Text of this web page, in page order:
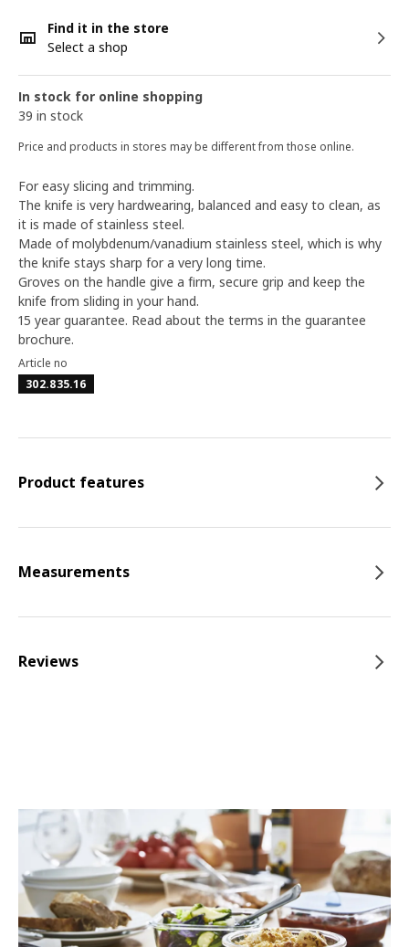
Find it in the store
Select a shop
In stock for online shopping
39 in stock
Price and products in stores may be different from those online.
For easy slicing and trimming.
The knife is very hardwearing, balanced and easy to clean, as
it is made of stainless steel.
Made of molybdenum/vanadium stainless steel, which is why
the knife stays sharp for a very long time.
Groves on the handle give a firm, secure grip and keep the
knife from sliding in your hand.
15 year guarantee. Read about the terms in the guarantee
brochure.
Article no
302.835.16
Product features
Measurements
Reviews